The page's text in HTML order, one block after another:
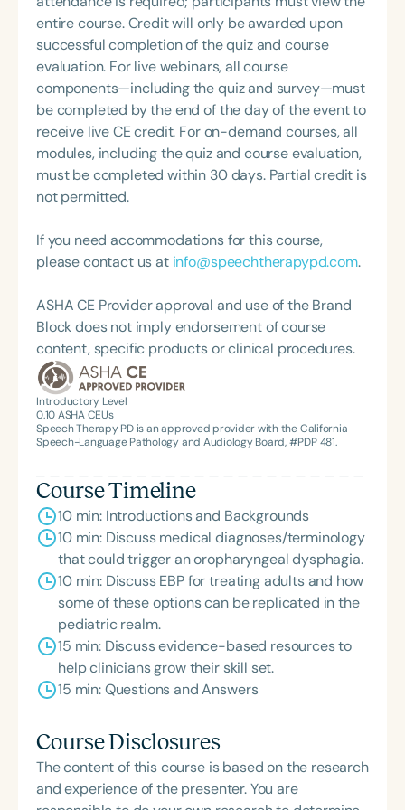
Swallowing Disorders Committee for the American
Speech-Language-Hearing Association (ASHA)
Annual Convention, as Treasurer for the Council of
State Association Presidents (CSAP), as a Past
President of the South Carolina Speech, Language,
and Hearing Association (SCSHA), a board of
trustee member for the Communication Disorder
Foundation of Virginia (CDF), and cofounding the
Swallowing and Feeding Group for the Speech-
Language-Hearing Association of Virginia. She is a
Hearing Association’s Leadership Development
Program (ASHA LDP), and a recipient of the PFD
Feeding Disorder Awareness Champion from
Feeding Matters, the Louis M. DiCarlo Award for
Outstanding Clinical Achievement from the SCSHA,
the State Clinical Achievement Award from the
American Speech-Language-Hearing
Association’s Foundation, recognized as an ASHA
Innovator, and an eleven-time recipient of ASHA’s
MS, CCC-SLP, CLC, where she shares her
experiences and evidence-based practices from
her time working in early intervention/home health,
NICU/PICU, GI clinic, and outpatient clinic settings.
For her dedication to the field, she was awarded an
ASHA Distinguished Early Career Professional
Certificate in 2021 and is a graduate of the ASHA
LDP program.
entire course. Credit will only be awarded upon
successful completion of the quiz and course
evaluation. For live webinars, all course
components—including the quiz and survey—must
be completed by the end of the day of the event to
receive live CE credit. For on-demand courses, all
modules, including the quiz and course evaluation,
must be completed within 30 days. Partial credit is
not permitted.
If you need accommodations for this course,
please contact us at info@speechtherapypd.com.
ASHA CE Provider approval and use of the Brand
Block does not imply endorsement of course
content, specific products or clinical procedures.
Introductory Level
0.10ASHA CEUs
Speech Therapy PD is an approved provider with the California
Speech-Language Pathology and Audiology Board, #PDP 481.
Course Timeline
10 min: Introductions and Backgrounds
10 min: Discuss medical diagnoses/terminology
that could trigger an oropharyngeal dysphagia.
10 min: Discuss EBP for treating adults and how
some of these options can be replicated in the
pediatric realm.
15 min: Discuss evidence-based resources to
help clinicians grow their skill set.
15 min: Questions and Answers
Course Disclosures
The content of this course is based on the research
and experience of the presenter. You are